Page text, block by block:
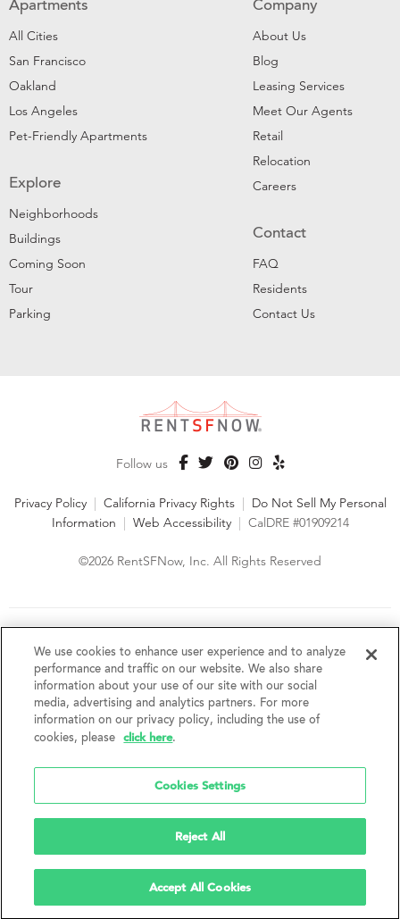
Apartments
All Cities
San Francisco
Oakland
Los Angeles
Pet-Friendly Apartments
Explore
Neighborhoods
Buildings
Coming Soon
Tour
Parking
Company
About Us
Blog
Leasing Services
Meet Our Agents
Retail
Relocation
Careers
Contact
FAQ
Residents
Contact Us
Follow us
Privacy Policy | California Privacy Rights | Do Not Sell My Personal
Information | Web Accessibility | CalDRE #01909214
©2026 RentSFNow, Inc. All Rights Reserved
fair housing laws. We encourage and support an affirmative
advertising and marketing program in which there are no
barriers to obtaining housing because of a person's actual or
perceived race, color, religion, creed, sex, handicap,
disability, AIDS/HIV status, familial status, national origin, ancestry, place of
birth, age, sexual orientation, gender identity, source of income, weight,
height or other protected category under federal, state or local law.
without notice. Features, amenities, unit sizes, and prices vary by building.
We use cookies to enhance user experience and to analyze
performance and traffic on our website. We also share
information about your use of our site with our social
media, advertising and analytics partners. For more
information on our privacy policy, including the use of
cookies, please
click here.
Cookies Settings
Reject All
Accept All Cookies